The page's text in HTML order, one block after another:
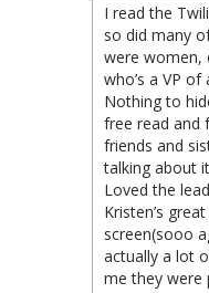
I read the
so did many
were women,
who’s a VP
Nothing to
free read and
friends and
talking about
Loved the
Kristen’s
screen(sooo
actually a lot
me they were